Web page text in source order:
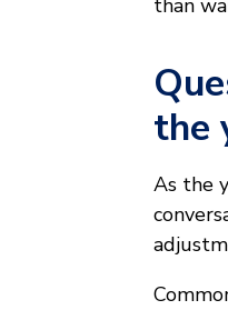
than
the
As the